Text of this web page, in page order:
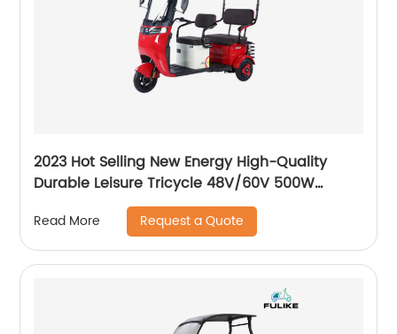
2023 Hot Selling New Energy High-Quality
Durable Leisure Tricycle 48V/60V 500W
Motors Aluminum Alloy Frame Electric Cargo
Tricycle
Read More Request a Quote